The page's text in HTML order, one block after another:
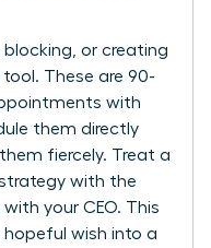
blocking, or creating
tool. These are 90-
with
them directly
fiercely. Treat a
with the
your CEO. This
hopeful wish into a